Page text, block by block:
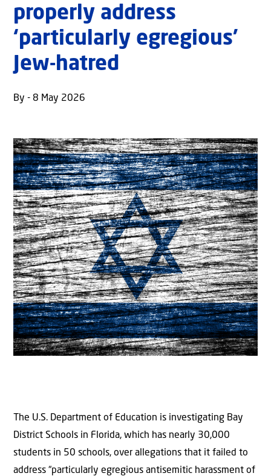
properly address
‘particularly egregious’
Jew-hatred
By - 8 May 2026
The U.S. Department of Education is investigating Bay
District Schools in Florida, which has nearly 30,000
students in 50 schools, over allegations that it failed to
address “particularly egregious antisemitic harassment of